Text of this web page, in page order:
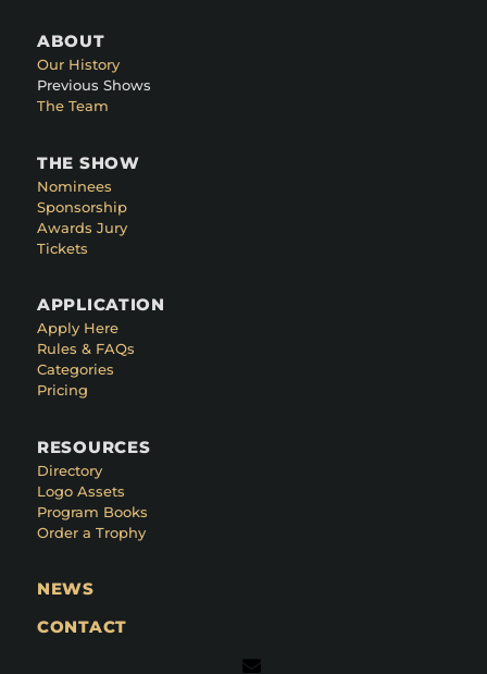
ABOUT
Our History
Previous Shows
The Team
THE SHOW
Nominees
Sponsorship
Awards Jury
Tickets
APPLICATION
Apply Here
Rules & FAQs
Categories
Pricing
RESOURCES
Directory
Logo Assets
Program Books
Order a Trophy
NEWS
CONTACT